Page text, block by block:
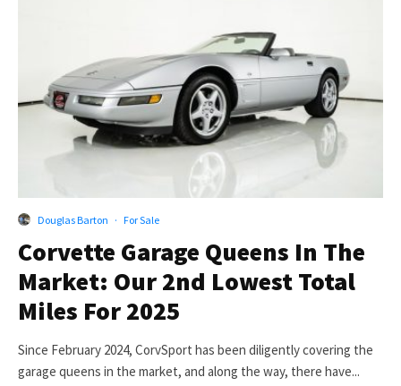
Douglas Barton · For Sale
Corvette Garage Queens In The
Market: Our 2nd Lowest Total
Miles For 2025
Since February 2024, CorvSport has been diligently covering the
garage queens in the market, and along the way, there have...